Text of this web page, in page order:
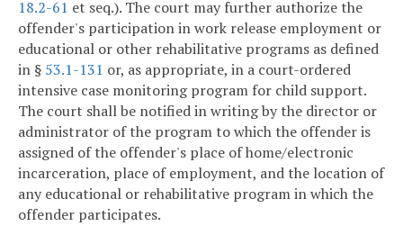
18.2-61 et seq.). The court may further authorize the
offender's participation in work release employment or
educational or other rehabilitative programs as defined
in § 53.1-131 or, as appropriate, in a court-ordered
intensive case monitoring program for child support.
The court shall be notified in writing by the director or
administrator of the program to which the offender is
assigned of the offender's place of home/electronic
incarceration, place of employment, and the location of
any educational or rehabilitative program in which the
offender participates.